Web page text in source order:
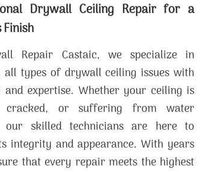
Drywall Ceiling Repair for a
Repair Castaic, we specialize in
all types of drywall ceiling issues with
and expertise. Whether your ceiling is
cracked, or suffering from water
our skilled technicians are here to
integrity and appearance. With years
that every repair meets the highest